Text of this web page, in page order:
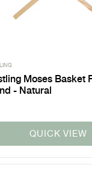
Moses Basket
- Natural
QUICK VIEW